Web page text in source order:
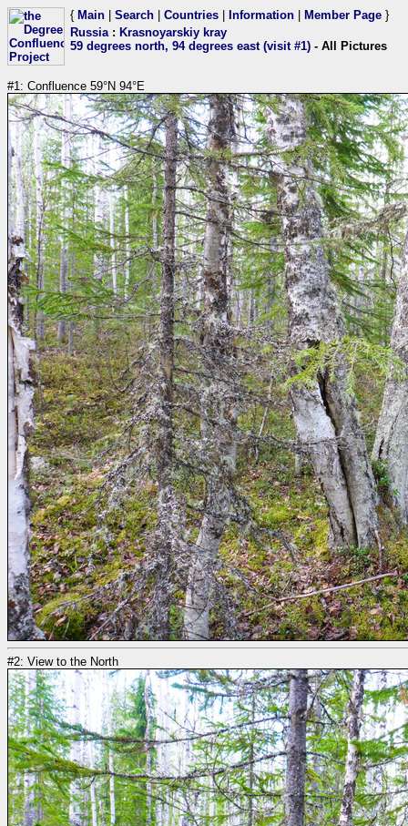
{ Main Search Countries Information Member Page }
Russia: Krasnoyarskiy kray
59 degrees north, 94 degrees east (visit #1) - All Pictures
#1: Confluence 59°N 94°E
#2: View to the North